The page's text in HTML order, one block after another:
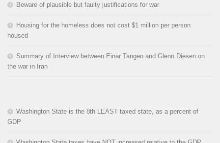
Beware of plausible but faulty justifications for war
Housing for the homeless does not cost $1 million per person
housed
Summary of Interview between Einar Tangen and Glenn Diesen on
the war in Iran
Washington State is the 8th LEAST taxed state, as a percent of
GDP